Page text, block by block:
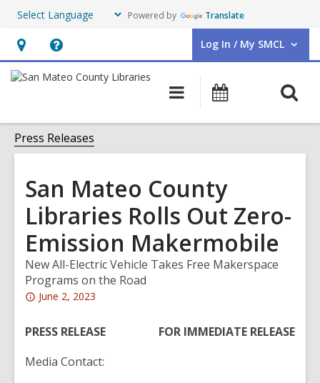
Powered by Translate
Hours
&
opens
an
Help,
opens
overlay
Log In / My SMCL
User Log In / My SMCL.
Main
navigation
Events
Press Releases
San Mateo County
Libraries Rolls Out Zero-
Emission Makermobile
New All-Electric Vehicle Takes Free Makerspace
Programs on the Road
Attention:
post
over
June 2, 2023
PRESS RELEASE
FOR IMMEDIATE RELEASE
Media Contact: